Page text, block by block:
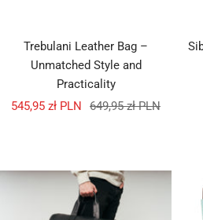
Trebulani Leather Bag –
Unmatched Style and
Practicality
Sale
545,95 zł PLN
Regular
649,95 zł PLN